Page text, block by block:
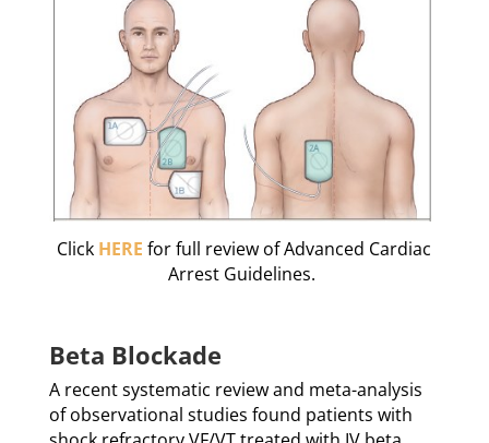
Click HERE for full review of Advanced Cardiac
Arrest Guidelines.
Beta Blockade
A recent systematic review and meta-analysis
of observational studies found patients with